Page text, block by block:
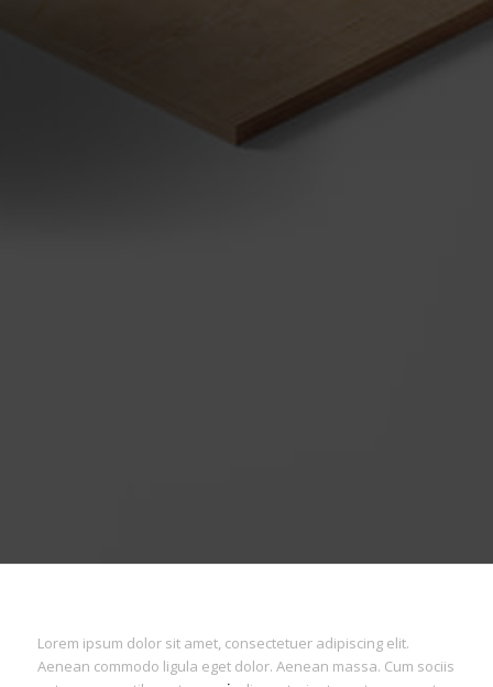
Lorem ipsum dolor sit amet, consectetuer adipiscing elit.
Aenean commodo ligula eget dolor. Aenean massa. Cum sociis